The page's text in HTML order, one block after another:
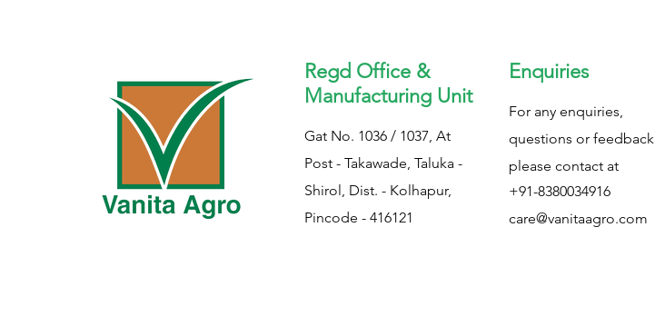
Regd Office &
Manufacturing Unit
Gat No. 1036 / 1037, At
Post - Takawade, Taluka -
Shirol, Dist. - Kolhapur,
Pincode - 416121
Enquiries
For any enquiries,
questions or feedback
please contact at
+91-8380034916
care@vanitaagro.com